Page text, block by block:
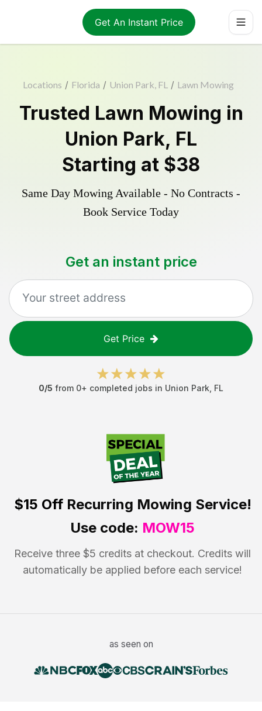
Get An Instant Price
Locations / Florida / Union Park, FL / Lawn Mowing
Trusted Lawn Mowing in
Union Park, FL
Starting at $38
Same Day Mowing Available - No Contracts -
Book Service Today
Get an instant price
Get Price
0/5 from 0+ completed jobs in Union Park FL
$15 OffRecurring Mowing Service!
Use code: MOW15
Receive three $5 credits at checkout. Credits will
automatically be applied before each service!
as seen on